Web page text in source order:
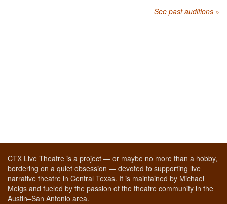
See past auditions »
CTX Live Theatre is a project — or maybe no more than a hobby,
bordering on a quiet obsession — devoted to supporting live
narrative theatre in Central Texas. It is maintained by Michael
Meigs and fueled by the passion of the theatre community in the
Austin–San Antonio area.